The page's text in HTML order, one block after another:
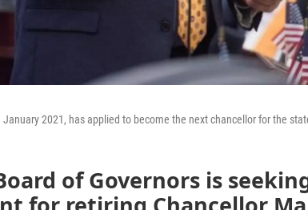
January 2021, has applied to become the next chancellor for the
of Governors is